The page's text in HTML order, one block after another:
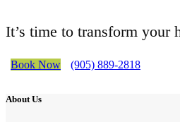
It’s time to transform your
Book Now (905) 889-2818
About Us